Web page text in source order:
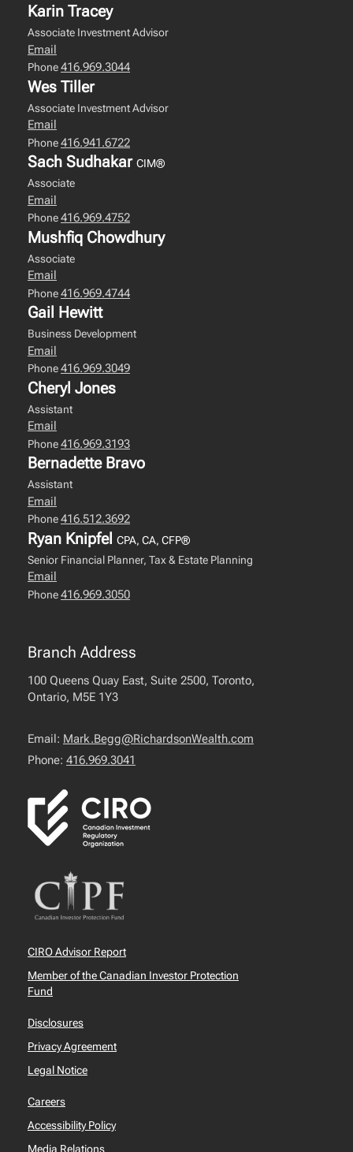
Karin Tracey
Associate Investment Advisor
Email
Phone416.969.3044
Wes Tiller
Associate Investment Advisor
Email
Phone416.941.6722
Sach Sudhakar CIM®
Associate
Email
Phone416.969.4752
Mushfiq Chowdhury
Associate
Email
Phone416.969.4744
Gail Hewitt
Business Development
Email
Phone416.969.3049
Cheryl Jones
Assistant
Email
Phone416.969.3193
Bernadette Bravo
Assistant
Email
Phone416.512.3692
Ryan Knipfel CPA, CA, CFP®
Senior Financial Planner, Tax & Estate Planning
Email
Phone416.969.3050
Branch Address
100 Queens Quay East, Suite 2500, Toronto,
Ontario, M5E 1Y3
Email: Mark.Begg@RichardsonWealth.com
Phone: 416.969.3041
CIRO Advisor Report
Member of the Canadian Investor Protection
Fund
Disclosures
Privacy Agreement
Legal Notice
Careers
Accessibility Policy
Media Relations